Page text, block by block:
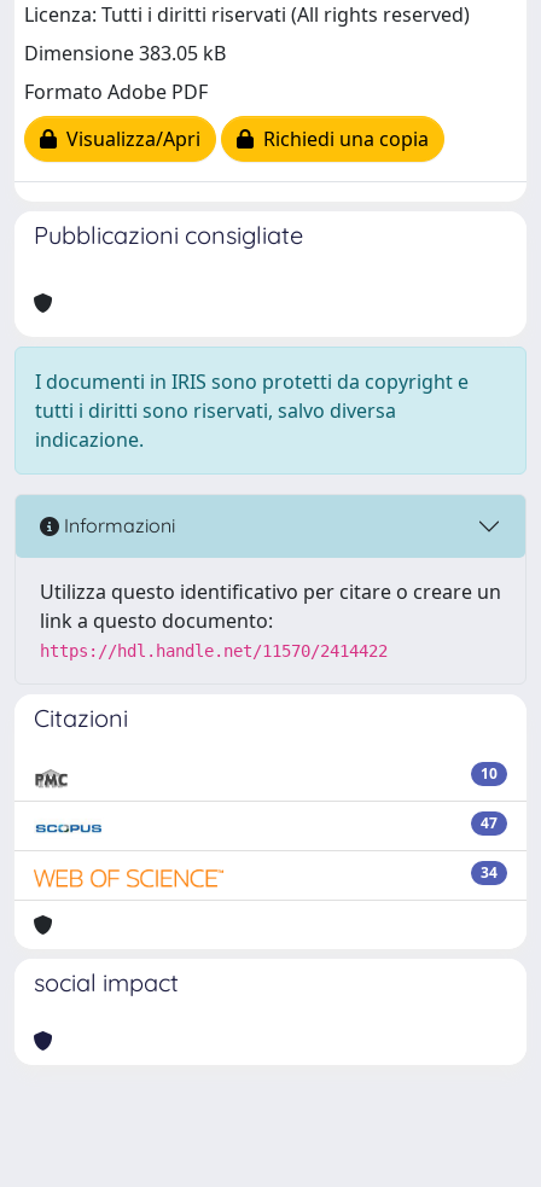
Licenza: Tutti i diritti riservati (All rights reserved)
Dimensione 383.05 kB
Formato Adobe PDF
Visualizza/Apri
Richiedi una copia
Pubblicazioni consigliate
I documenti in IRIS sono protetti da copyright e
tutti i diritti sono riservati, salvo diversa
indicazione.
Informazioni
Utilizza questo identificativo per citare o creare un
link a questo documento:
https://hdl.handle.net/11570/2414422
Citazioni
10
47
34
social impact